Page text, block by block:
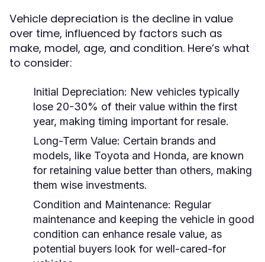
Vehicle depreciation is the decline in value
over time, influenced by factors such as
make, model, age, and condition. Here’s what
to consider:
Initial Depreciation: New vehicles typically
lose 20-30% of their value within the first
year, making timing important for resale.
Long-Term Value: Certain brands and
models, like Toyota and Honda, are known
for retaining value better than others, making
them wise investments.
Condition and Maintenance: Regular
maintenance and keeping the vehicle in good
condition can enhance resale value, as
potential buyers look for well-cared-for